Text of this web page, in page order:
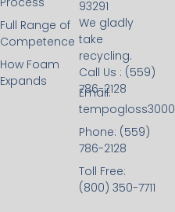
Full Range of
Competence
How Foam
Expands
93291
We gladly
take
recycling.
Call Us : (559)
786-2128
Email:
Phone: (559)
786-2128
Toll Free:
(800) 350-7711